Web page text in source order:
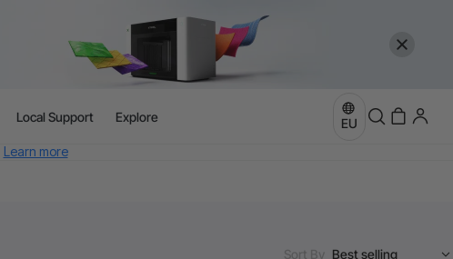
Local Support Explore
EU
Learn more
Sort By